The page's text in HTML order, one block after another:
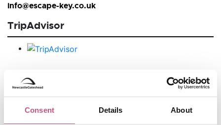
Consent Details About
info@escape-key.co.uk
TripAdvisor